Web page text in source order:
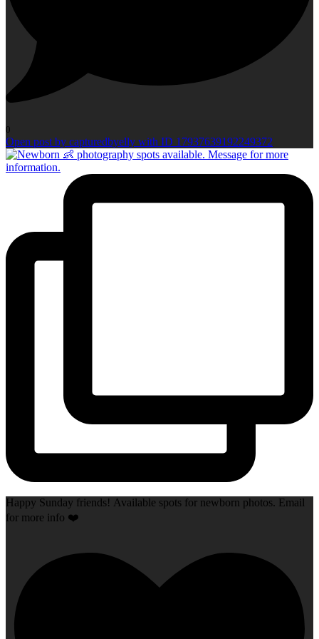
0
Open post by capturedbyelly with ID 17937639192249372
Happy Sunday friends! Available spots for newborn photos. Email
for more info ❤️